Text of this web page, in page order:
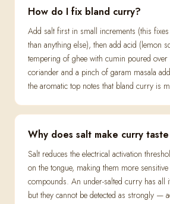
How do I fix bland curry?
Add salt first in small increments (this
than anything else), then add acid (lemon
tempering of ghee with cumin poured
coriander and a pinch of garam masala
the aromatic top notes that bland curry is
Why does salt make curry
Salt reduces the electrical activation
on the tongue, making them more
compounds. An under-salted curry has all
but they cannot be detected as strongly —